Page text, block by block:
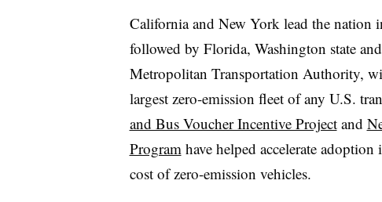
California and New York lead the nation
followed by Florida, Washington state
Metropolitan Transportation Authority,
largest zero-emission fleet of any U.S.
and Bus Voucher Incentive Projectand
Program have helped accelerate
cost of zero-emission vehicles.